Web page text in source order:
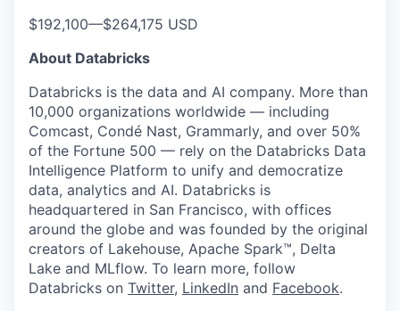
$192,100—$264,175 USD
About Databricks
Databricks is the data and AI company. More than
10,000 organizations worldwide — including
Comcast, Condé Nast, Grammarly, and over 50%
of the Fortune 500 — rely on the Databricks Data
Intelligence Platform to unify and democratize
data, analytics and AI. Databricks is
headquartered in San Francisco, with offices
around the globe and was founded by the original
creators of Lakehouse, Apache Spark™, Delta
Lake and MLflow. To learn more, follow
Databricks on Twitter, LinkedIn and Facebook.